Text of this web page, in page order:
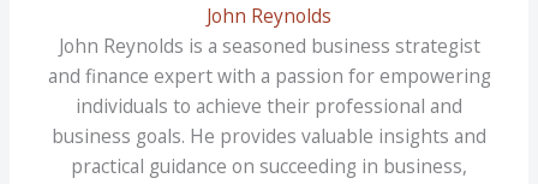
John Reynolds
John Reynolds is a seasoned business strategist
and finance expert with a passion for empowering
individuals to achieve their professional and
business goals. He provides valuable insights and
practical guidance on succeeding in business,